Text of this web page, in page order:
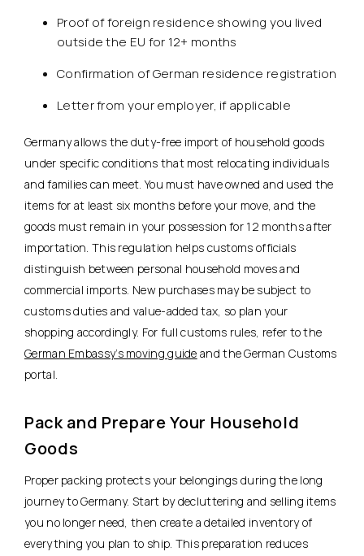
Proof of foreign residence showing you lived
outside the EU for 12+ months
Confirmation of German residence registration
Letter from your employer, if applicable
Germany allows the duty-free import of household goods
under specific conditions that most relocating individuals
and families can meet. You must have owned and used the
items for at least six months before your move, and the
goods must remain in your possession for 12 months after
importation. This regulation helps customs officials
distinguish between personal household moves and
commercial imports. New purchases may be subject to
customs duties and value-added tax, so plan your
shopping accordingly. For full customs rules, refer to the
German Embassy’s moving guide and the German Customs
portal.
Pack and Prepare Your Household
Goods
Proper packing protects your belongings during the long
journey to Germany. Start by decluttering and selling items
you no longer need, then create a detailed inventory of
everything you plan to ship. This preparation reduces